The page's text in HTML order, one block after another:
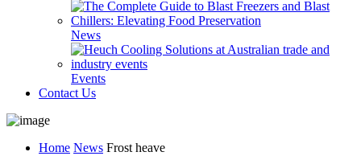
News
Events
Contact Us
Home News Frost heave